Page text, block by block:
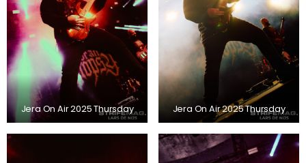
Jera On Air 2025 Thursday Jera On Air 2025 Thursday